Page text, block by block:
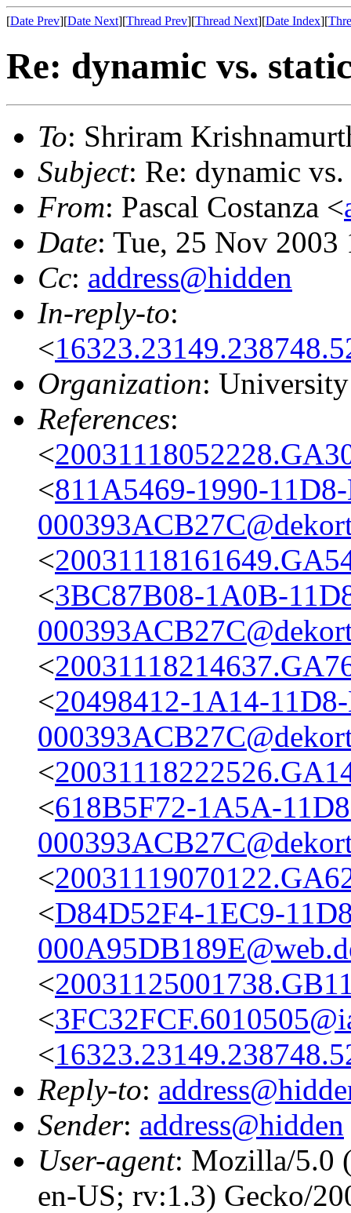
[Date Prev][Date Next][Thread Prev][Thread Next][Date Index][
Re: dynamic vs.
To: Shriram
Subject: Re: dynamic
From: Pascal Costanza <
Date: Tue, 25 Nov
Cc: address@hidden
In-reply-to:
<
Organization:
References:
<
<811A5469-1990-
<
<3BC87B08-1A0B-
<
<20498412-1A14-
<
<618B5F72-1A5A-
<
<D84D52F4-1EC9-
<
<
<
Reply-to:
Sender: address@hidden
User-agent: Mozilla/5.0
en-US; rv:1.3) Gecko/